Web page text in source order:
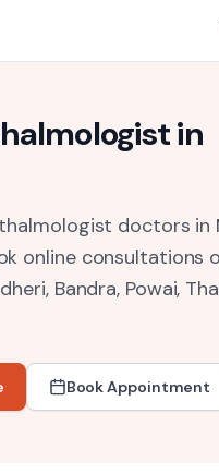
in
doctors in
online consultations
Bandra, Powai,
Book Appointment